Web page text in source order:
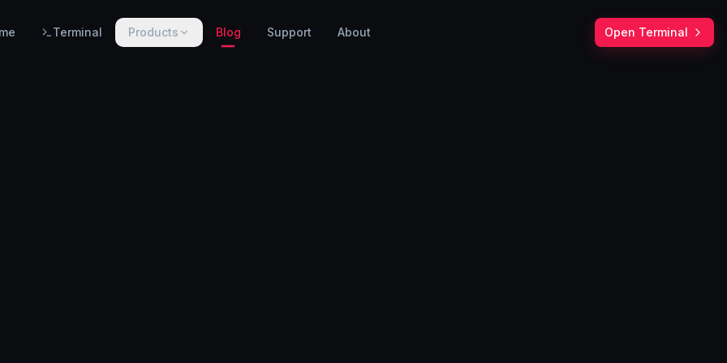
Terminal Products Blog Support About Open Terminal